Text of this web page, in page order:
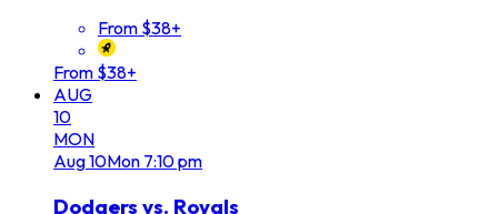
From $38+
From $38+
AUG
10
MON
Aug10Mon 7:10 pm
Dodgers vs. Royals